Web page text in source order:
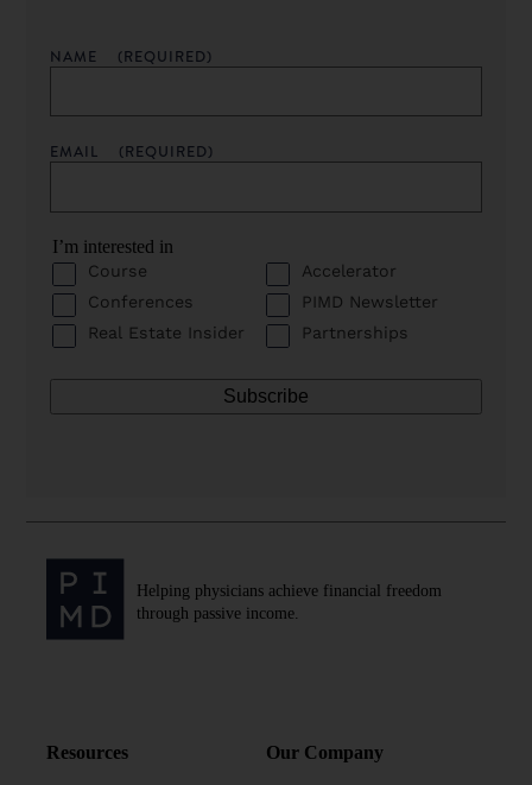
NAME (REQUIRED)
EMAIL (REQUIRED)
I’m interested in
Course
Accelerator
Conferences
PIMD Newsletter
Real Estate Insider
Partnerships
Helping physicians achieve financial freedom
through passive income.
Resources Our Company